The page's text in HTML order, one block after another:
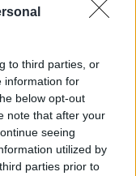
to third parties, or
information for
below opt-out
note that after your
seeing
utilized by
parties prior to